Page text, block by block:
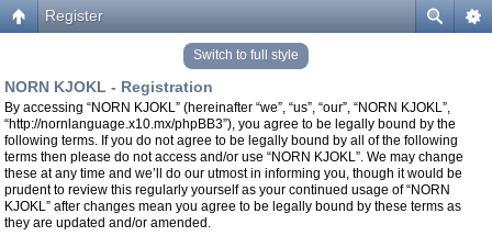
Register
Switch to full style
NORN KJOKL - Registration
By accessing “NORN KJOKL” (hereinafter “we”, “us”, “our”, “NORN KJOKL”,
“http://nornlanguage.x10.mx/phpBB3”), you agree to be legally bound by the
following terms. If you do not agree to be legally bound by all of the following
terms then please do not access and/or use “NORN KJOKL”. We may change
these at any time and we’ll do our utmost in informing you, though it would be
prudent to review this regularly yourself as your continued usage of “NORN
KJOKL” after changes mean you agree to be legally bound by these terms as
they are updated and/or amended.